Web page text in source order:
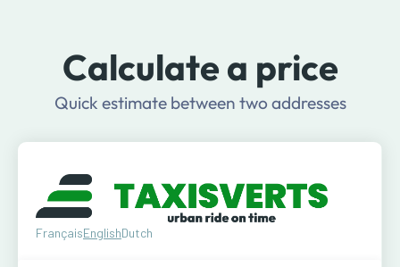
Calculate a price
Quick estimate between two addresses